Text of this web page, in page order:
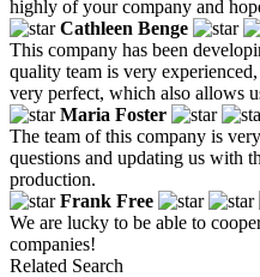
highly of your company and
Cathleen Benge
This company has been
quality team is very
very perfect, which also allows
Maria Foster
The team of this company is
questions and updating us with
production.
Frank Free
We are lucky to be able to
companies!
Related Search